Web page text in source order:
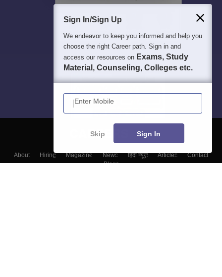
About Hiring Magazine News हिंदी न्यूज़ Articles
Contact
Blogs
Sign In/Sign Up
We endeavor to keep you informed and help you
choose the right Career path. Sign in and
access our resources on Exams, Study
Material, Counseling, Colleges etc.
Enter Mobile
Skip Sign In